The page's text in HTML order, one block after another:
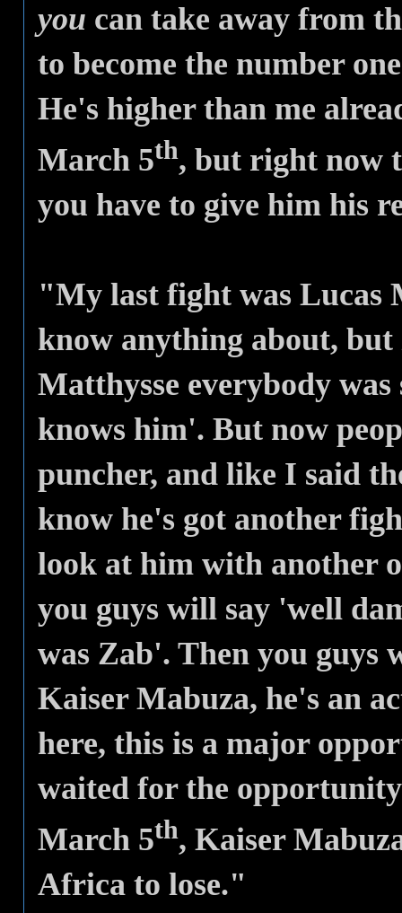
you can take away from
to become the number
He's higher than me
March 5th, but right now
you have to give him his
"My last fight was Lucas
know anything about, but
Matthysse everybody
knows him'. But now
puncher, and like I said
know he's got another
look at him with another
you guys will say 'well
was Zab'. Then you guys
Kaiser Mabuza, he's an
here, this is a major
waited for the
March 5th, Kaiser
Africa to lose."